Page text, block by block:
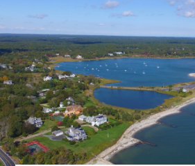
May (15)
June (10)
July (4)
August (9)
September (13)
October (8)
November (12)
December (11)